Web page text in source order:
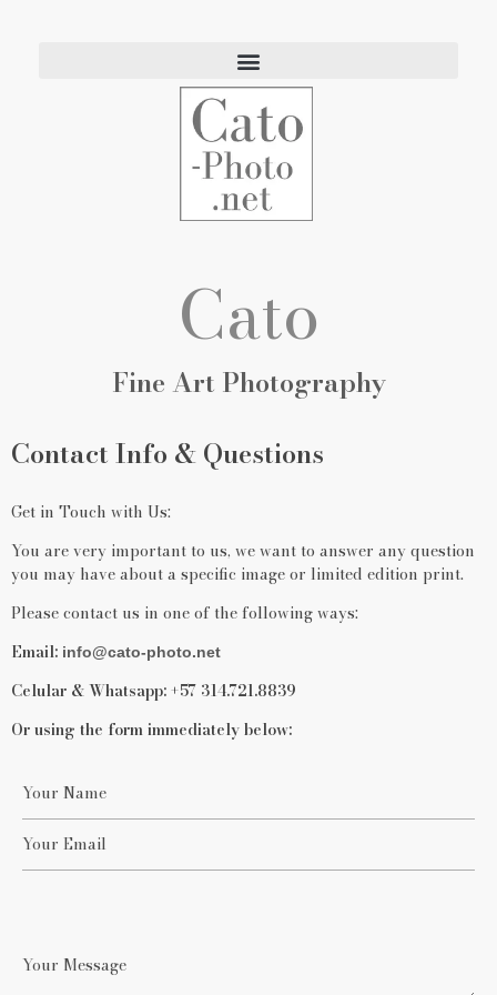
Cato
Fine Art Photography
Contact Info & Questions
Get in Touch with Us:
You are very important to us, we want to answer any question
you may have about a specific image or limited edition print.
Please contact us in one of the following ways:
Email: info@cato-photo.net
Celular & Whatsapp:+57 314.721.8839
Or using the form immediately below: